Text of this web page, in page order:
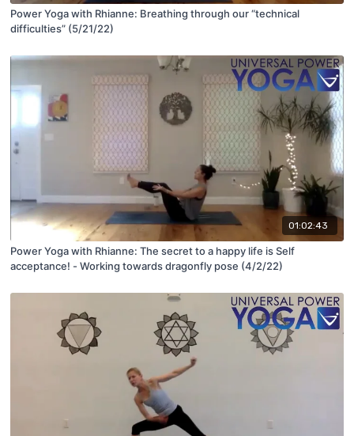
Power Yoga with Rhianne: Breathing through our “technical
difficulties” (5/21/22)
01:02:43
Power Yoga with Rhianne: The secret to a happy life is Self
acceptance! - Working towards dragonfly pose (4/2/22)